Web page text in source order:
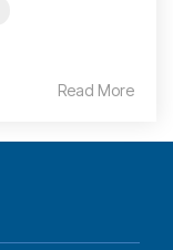
Read More